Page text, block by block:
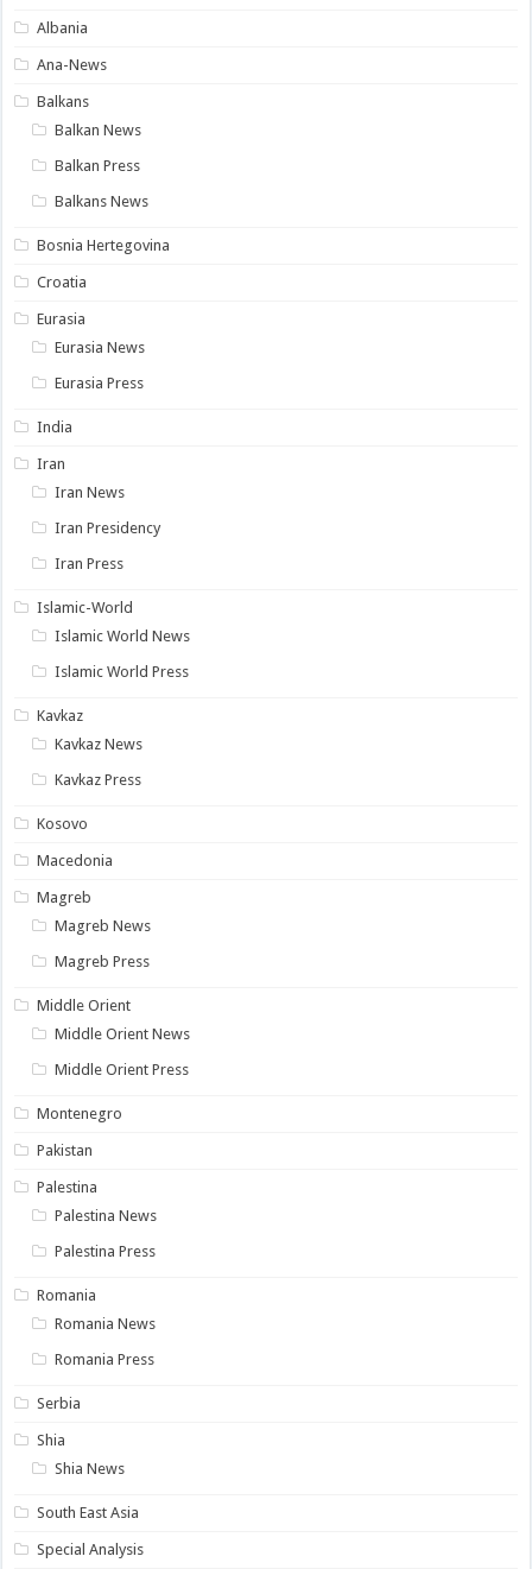
Albania
Ana-News
Balkans
Balkan News
Balkan Press
Balkans News
Bosnia Hertegovina
Croatia
Eurasia
Eurasia News
Eurasia Press
India
Iran
Iran News
Iran Presidency
Iran Press
Islamic-World
Islamic World News
Islamic World Press
Kavkaz
Kavkaz News
Kavkaz Press
Kosovo
Macedonia
Magreb
Magreb News
Magreb Press
Middle Orient
Middle Orient News
Middle Orient Press
Montenegro
Pakistan
Palestina
Palestina News
Palestina Press
Romania
Romania News
Romania Press
Serbia
Shia
Shia News
South East Asia
Special Analysis